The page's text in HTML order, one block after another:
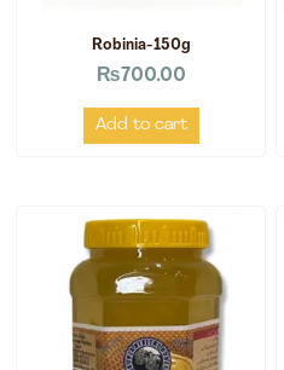
Robinia-150g
₨700.00
Add to cart